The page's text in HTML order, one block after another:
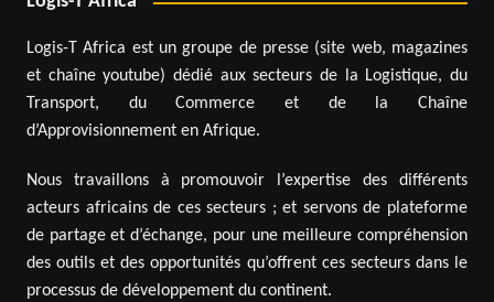
Logis-T Africa est un groupe de presse (site web, magazines
et chaîne youtube) dédié aux secteurs de la Logistique, du
Transport, du Commerce et de la Chaîne
d’Approvisionnement en Afrique.
Nous travaillons à promouvoir l’expertise des différents
acteurs africains de ces secteurs ; et servons de plateforme
de partage et d’échange, pour une meilleure compréhension
des outils et des opportunités qu’offrent ces secteurs dans le
processus de développement du continent.